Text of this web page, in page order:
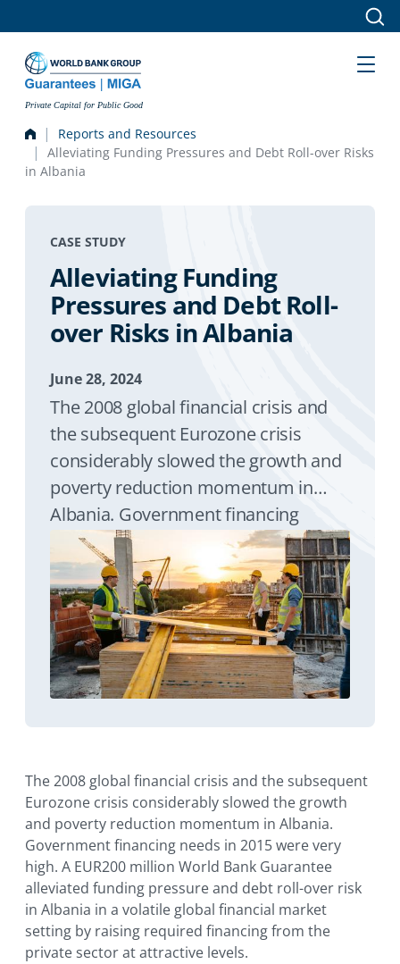
Private Capital for Public Good
Reports and Resources
Alleviating Funding Pressures and Debt Roll-over Risks
in Albania
CASE STUDY
Alleviating Funding
Pressures and Debt Roll-
over Risks in Albania
June 28, 2024
The 2008 global financial crisis and
the subsequent Eurozone crisis
considerably slowed the growth and
poverty reduction momentum in
Albania. Government financing
needs in 2015 were very high. A
EUR200 million World Bank
Guarantee alleviated funding
pressure and debt roll-over risk in
Albania in a volatile global financial
market setting by raising required
financing from the private sector at
attractive levels.
The 2008 global financial crisis and the subsequent
Eurozone crisis considerably slowed the growth
and poverty reduction momentum in Albania.
Government financing needs in 2015 were very
high. A EUR200 million World Bank Guarantee
alleviated funding pressure and debt roll-over risk
in Albania in a volatile global financial market
setting by raising required financing from the
private sector at attractive levels.